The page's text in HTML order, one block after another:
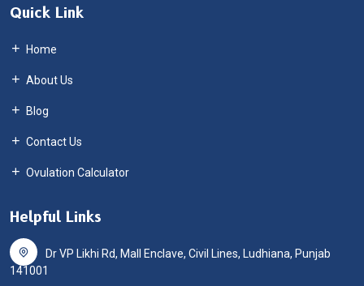
Quick Link
Home
About Us
Blog
Contact Us
Ovulation Calculator
Helpful Links
Dr VP Likhi Rd, Mall Enclave, Civil Lines, Ludhiana, Punjab
141001